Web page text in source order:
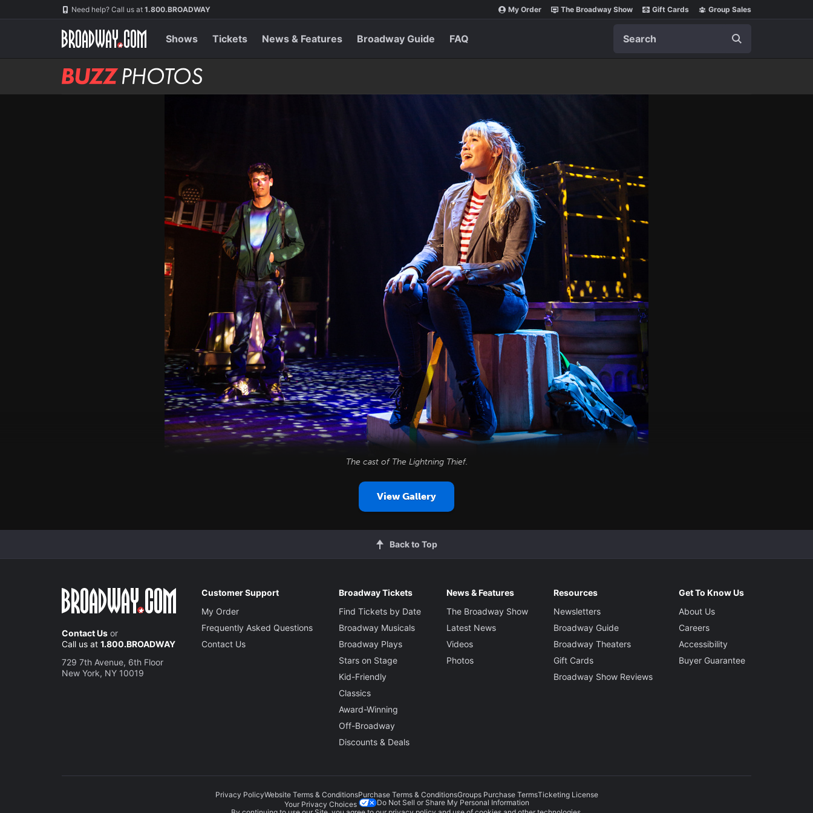
Need help? Call us at 1.800.BROADWAY My Order The Broadway Show Gift Cards Group Sales
Shows Tickets News & Features Broadway Guide FAQ
BUZZ
Photos
The cast of The Lightning Thief.
View Gallery
Back to Top
Contact Us or
Call us at 1.800.BROADWAY
729 7th Avenue, 6th Floor
New York, NY 10019
Customer Support
My Order
Frequently Asked Questions
Contact Us
Broadway Tickets
Find Tickets by Date
Broadway Musicals
Broadway Plays
Stars on Stage
Kid-Friendly
Classics
Award-Winning
Off-Broadway
Discounts & Deals
News & Features
The Broadway Show
Latest News
Videos
Photos
Resources
Newsletters
Broadway Guide
Broadway Theaters
Gift Cards
Broadway Show Reviews
Get To Know Us
About Us
Careers
Accessibility
Buyer Guarantee
Privacy PolicyWebsite Terms & ConditionsPurchase Terms & ConditionsGroups Purchase TermsTicketing License
Your Privacy Choices
Do Not Sell or Share My Personal Information